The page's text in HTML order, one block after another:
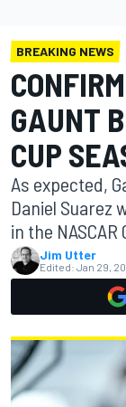
BREAKING NEWS
GAUNT
CUP
As expected,
Daniel Suarez
in the NASCAR
Jim Utter
Edited: Jan 29,